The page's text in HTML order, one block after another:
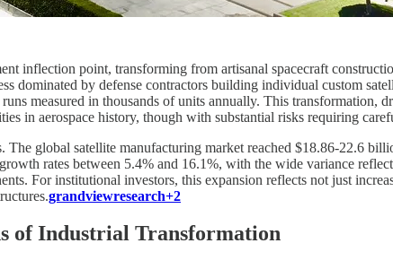
inflection point, transforming from artisanal spacecraft
dominated by defense contractors building individual custom
measured in thousands of units annually. This transformation,
in aerospace history, though with substantial risks requiring
The global satellite manufacturing market reached $18.86-22.6
rates between 5.4% and 16.1%, with the wide variance
For institutional investors, this expansion reflects not just
grandviewresearch+2
of Industrial Transformation